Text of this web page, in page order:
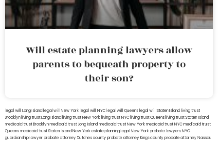
Will estate planning lawyers allow
parents to bequeath property to
their son?
legal will Long Island lega lwill New York legal will NYC legal will Queens legal will Staten Island living trust
Brooklyn living trust Long Island living trust New York living trust NYC living trust Queens living trust Staten Island
medicaid trust Brooklynmedicaid trust Long Islandmedicaid trust New Yorkmedicaid trust NYCmedicaid trust
Queensmedicaid trust Staten IslandNew York estate planning legal New York probate lawyersNYC
guardianship lawyerprobate attorney Dutches countyprobate attorney Kings countyprobate attorney Nassau